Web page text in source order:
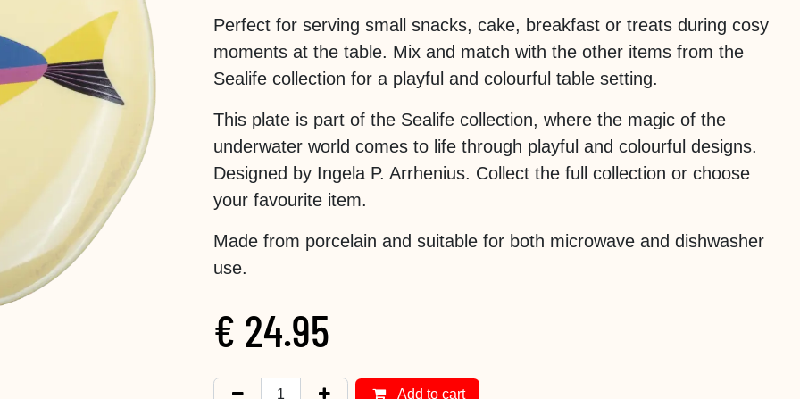
Perfect for serving small snacks, cake, breakfast or treats during cosy
moments at the table. Mix and match with the other items from the
Sealife collection for a playful and colourful table setting.
This plate is part of the Sealife collection, where the magic of the
underwater world comes to life through playful and colourful designs.
Designed by Ingela P. Arrhenius. Collect the full collection or choose
your favourite item.
Made from porcelain and suitable for both microwave and dishwasher
use.
€ 24.95
Add to cart